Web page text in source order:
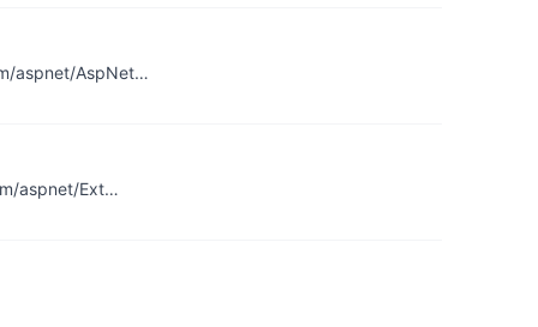
aspnet/AspNet…
aspnet/Ext…